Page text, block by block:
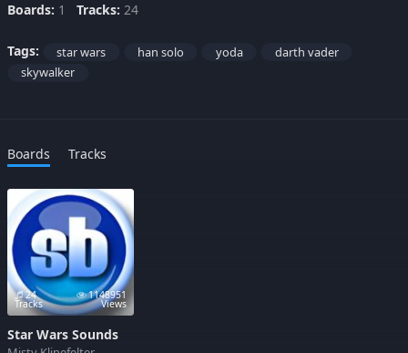
Boards: 1 Tracks: 24
Tags: star wars han solo yoda
darth vader
skywalker
Boards Tracks
24
Tracks
1148951
Views
Star Wars Sounds